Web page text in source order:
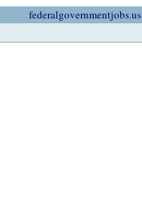
federalgovernmentjobs.us